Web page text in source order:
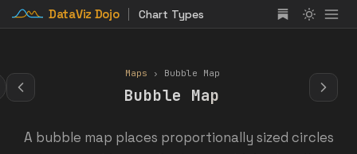
DataViz Dojo Chart Types
Maps › Bubble Map
Bubble Map
A bubble map places proportionally sized circles